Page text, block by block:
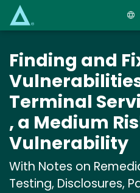
Finding and
Terminal
, a Medium
Vulnerability
With Notes on
Testing, Disclosures,